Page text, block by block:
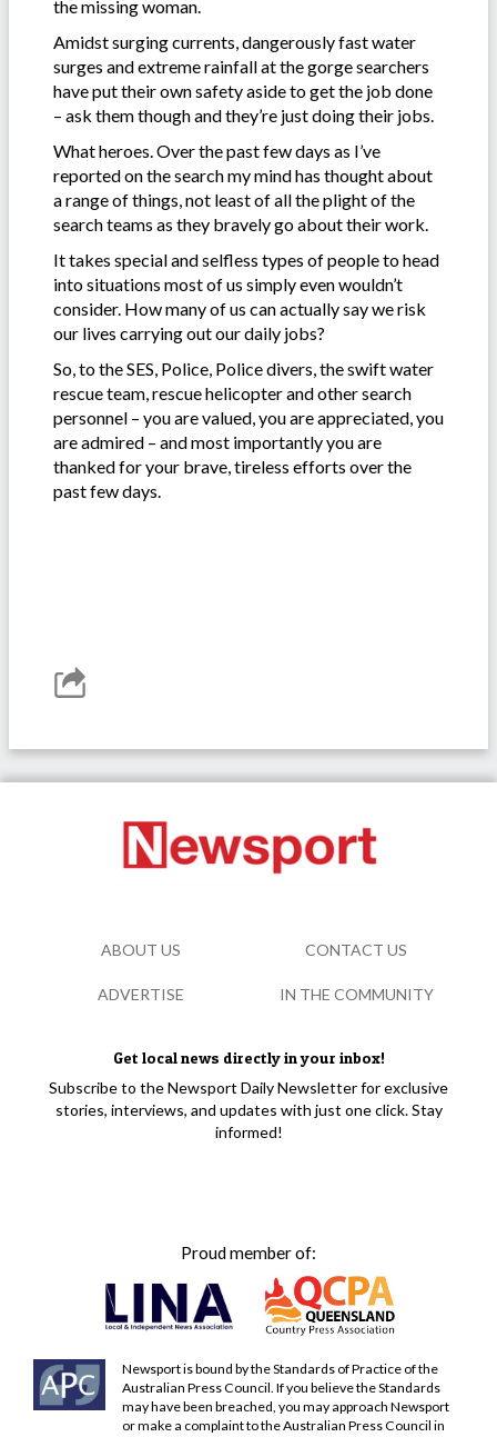
the missing woman.
Amidst surging currents, dangerously fast water
surges and extreme rainfall at the gorge searchers
have put their own safety aside to get the job done
– ask them though and they’re just doing their jobs.
What heroes. Over the past few days as I’ve
reported on the search my mind has thought about
a range of things, not least of all the plight of the
search teams as they bravely go about their work.
It takes special and selfless types of people to head
into situations most of us simply even wouldn’t
consider. How many of us can actually say we risk
our lives carrying out our daily jobs?
So, to the SES, Police, Police divers, the swift water
rescue team, rescue helicopter and other search
personnel – you are valued, you are appreciated, you
are admired – and most importantly you are
thanked for your brave, tireless efforts over the
past few days.
Get local news directly in your inbox!
Subscribe to the Newsport Daily Newsletter for exclusive
stories, interviews, and updates with just one click. Stay
informed!
Proud member of:
Newsport is bound by the Standards of Practice of the
Australian Press Council. If you believe the Standards
may have been breached, you may approach Newsport
or make a complaint to the Australian Press Council in
ABOUT US CONTACT US
ADVERTISE IN THE COMMUNITY